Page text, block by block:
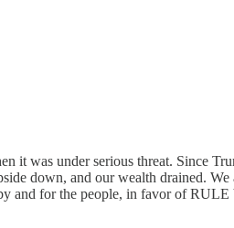
it was under serious threat. Since
down, and our wealth drained.
and for the people, in favor of